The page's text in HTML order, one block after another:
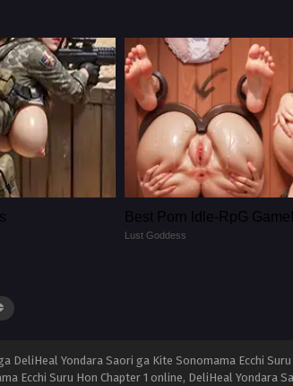
Best Porn ldle-RpG Game!
Lust Goddess
DeliHeal Yondara Saori ga Kite Sonomama Ecchi
Ecchi Suru Hon Chapter 1 online, DeliHeal Yondara